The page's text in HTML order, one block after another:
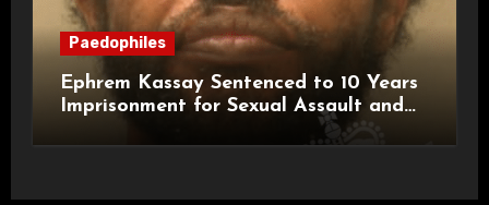
Paedophiles
Ephrem Kassay Sentenced to 10 Years
Imprisonment for Sexual Assault and